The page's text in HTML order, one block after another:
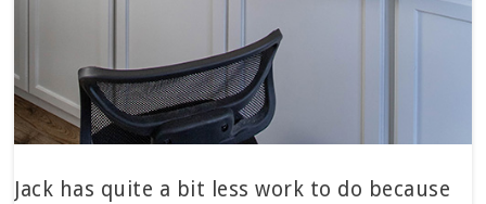
Jack has quite a bit less work to do because